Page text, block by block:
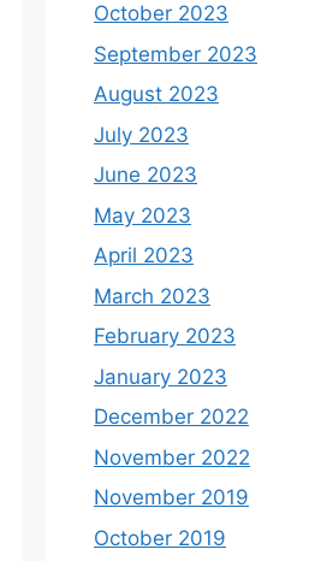
October 2023
September 2023
August 2023
July 2023
June 2023
May 2023
April 2023
March 2023
February 2023
January 2023
December 2022
November 2022
November 2019
October 2019